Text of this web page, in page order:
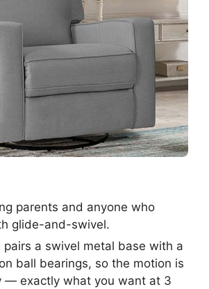
parents and anyone who
glide-and-swivel.
pairs a swivel metal base with a
ball bearings, so the motion is
— exactly what you want at 3